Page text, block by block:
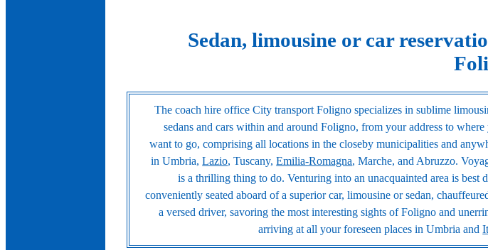
Sedan, limousine or car
The coach hire office City transport Foligno specializes in sublime
sedans and cars within and around Foligno, from your address to where
want to go, comprising all locations in the closeby municipalities and
in Umbria,Lazio, Tuscany,Emilia-Romagna, Marche, and Abruzzo.
is a thrilling thing to do. Venturing into an unacquainted area is best
conveniently seated aboard of a superior car, limousine or sedan,
a versed driver, savoring the most interesting sights of Foligno and
arriving at all your foreseen places in Umbria and